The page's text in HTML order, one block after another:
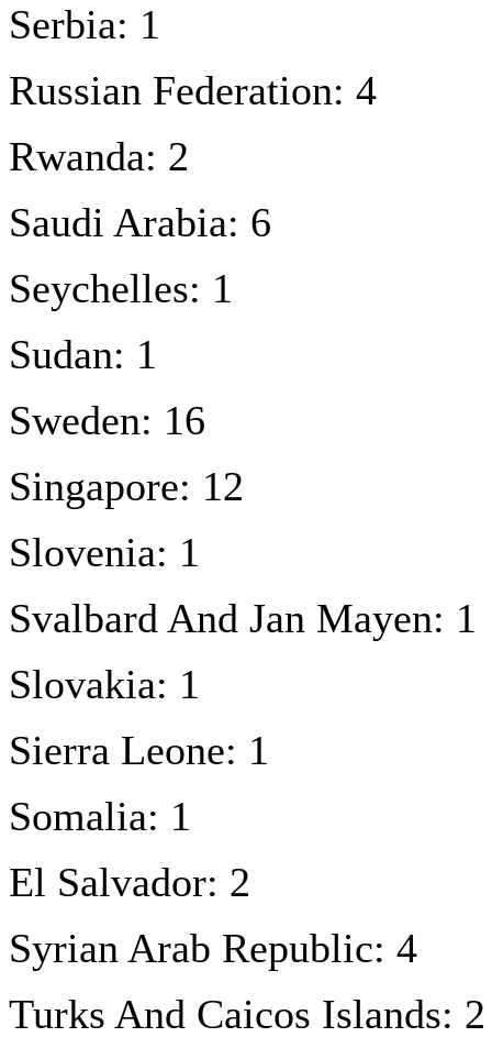
Serbia: 1
Russian Federation: 4
Rwanda: 2
Saudi Arabia: 6
Seychelles: 1
Sudan: 1
Sweden: 16
Singapore: 12
Slovenia: 1
Svalbard And Jan Mayen: 1
Slovakia: 1
Sierra Leone: 1
Somalia: 1
El Salvador: 2
Syrian Arab Republic: 4
Turks And Caicos Islands: 2